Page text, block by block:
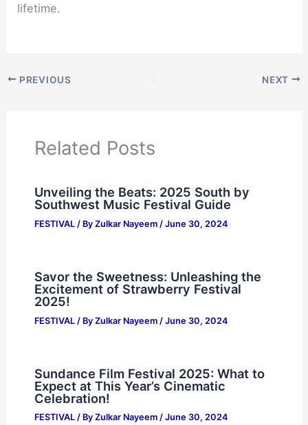
lifetime.
PREVIOUS NEXT
Related Posts
Unveiling the Beats: 2025 South by
Southwest Music Festival Guide
FESTIVAL/ By Zulkar Nayeem / June 30, 2024
Savor the Sweetness: Unleashing the
Excitement of Strawberry Festival
2025!
FESTIVAL/ By Zulkar Nayeem / June 30, 2024
Sundance Film Festival 2025: What to
Expect at This Year’s Cinematic
Celebration!
FESTIVAL/ By Zulkar Nayeem / June 30, 2024